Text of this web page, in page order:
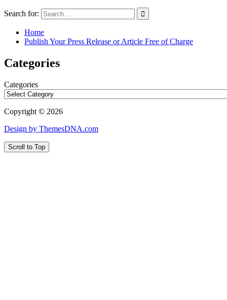
Search for:
Home
Publish Your Press Release or Article Free of Charge
Categories
Categories
Copyright © 2026
Design by ThemesDNA.com
Scroll to Top